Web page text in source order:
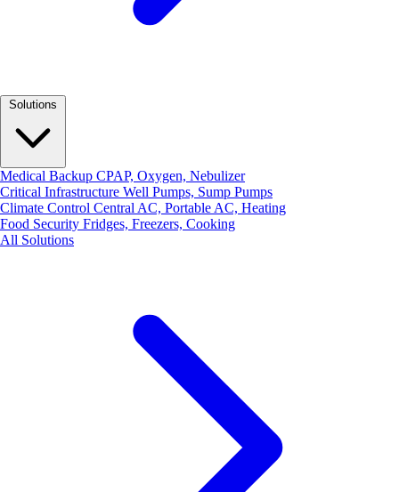
Medical Backup CPAP, Oxygen, Nebulizer
Critical Infrastructure Well Pumps, Sump Pumps
Climate Control Central AC, Portable AC, Heating
Food Security Fridges, Freezers, Cooking
All Solutions